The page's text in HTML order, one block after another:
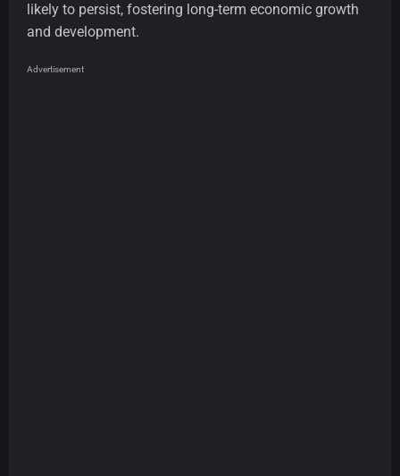
likely to persist, fostering long-term economic growth
and development.
Advertisement